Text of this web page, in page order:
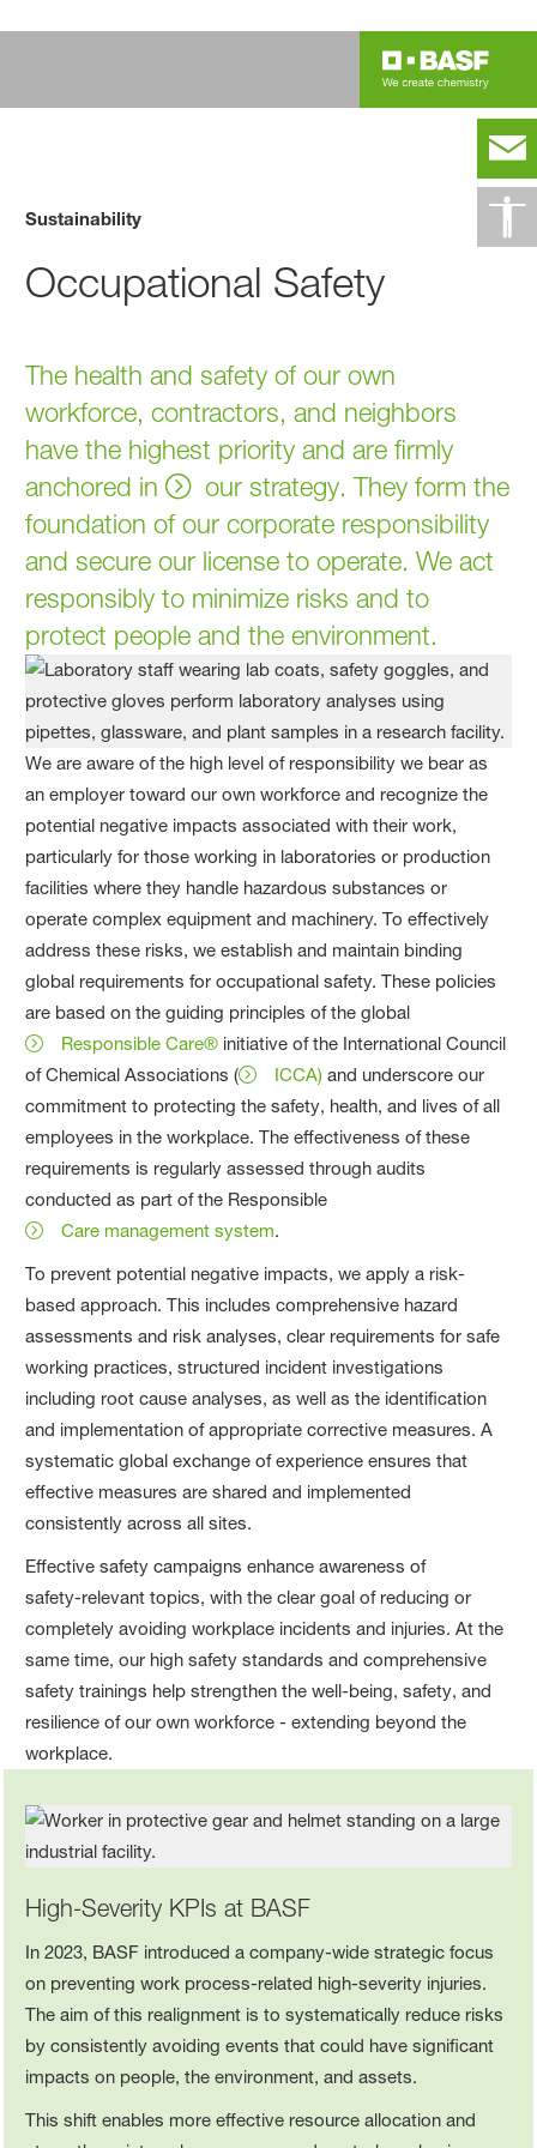
Sustainability
Occupational Safety
The health and safety of our own
workforce, contractors, and neighbors
have the highest priority and are firmly
anchored in
our strategy. They form the
foundation of our corporate responsibility
and secure our license to operate. We act
responsibly to minimize risks and to
protect people and the environment.
We are aware of the high level of responsibility we bear as
an employer toward our own workforce and recognize the
potential negative impacts associated with their work,
particularly for those working in laboratories or production
facilities where they handle hazardous substances or
operate complex equipment and machinery. To effectively
address these risks, we establish and maintain binding
global requirements for occupational safety. These policies
are based on the guiding principles of the global
Responsible Care® initiative of the International Council
of Chemical Associations (
ICCA) and underscore our
commitment to protecting the safety, health, and lives of all
employees in the workplace. The effectiveness of these
requirements is regularly assessed through audits
conducted as part of the Responsible
Care management system.
To prevent potential negative impacts, we apply a risk-
based approach. This includes comprehensive hazard
assessments and risk analyses, clear requirements for safe
working practices, structured incident investigations
including root cause analyses, as well as the identification
and implementation of appropriate corrective measures. A
systematic global exchange of experience ensures that
effective measures are shared and implemented
consistently across all sites.
Effective safety campaigns enhance awareness of
safety‑relevant topics, with the clear goal of reducing or
completely avoiding workplace incidents and injuries. At the
same time, our high safety standards and comprehensive
safety trainings help strengthen the well‑being, safety, and
resilience of our own workforce - extending beyond the
workplace.
High‑Severity KPIs at BASF
In 2023, BASF introduced a company‑wide strategic focus
on preventing work process-related high-severity injuries.
The aim of this realignment is to systematically reduce risks
by consistently avoiding events that could have significant
impacts on people, the environment, and assets.
This shift enables more effective resource allocation and